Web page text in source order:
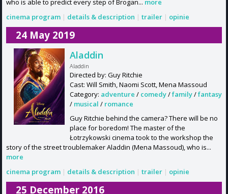
who is able to predict every step of Brogan... more
cinema program | details & description | trailer | opinie
24 May 2019
Aladdin
Aladdin
Directed by: Guy Ritchie
Cast: Will Smith, Naomi Scott, Mena Massoud
Category: adventure / comedy/family/fantasy
/ musical / romance
Guy Ritchie behind the camera? There will be no
place for boredom! The master of the
Łotrzykowski cinema took to the workshop the
story of the street troublemaker Aladdin (Mena Massoud), who is...
more
cinema program | details & description | trailer | opinie
25 December 2016